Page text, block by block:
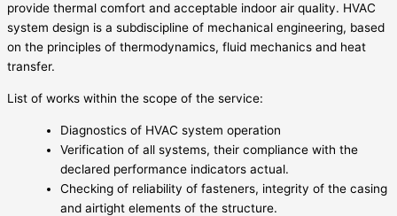
provide thermal comfort and acceptable indoor air quality. HVAC
system design is a subdiscipline of mechanical engineering, based
on the principles of thermodynamics, fluid mechanics and heat
transfer.
List of works within the scope of the service:
Diagnostics of HVAC system operation
Verification of all systems, their compliance with the
declared performance indicators actual.
Checking of reliability of fasteners, integrity of the casing
and airtight elements of the structure.